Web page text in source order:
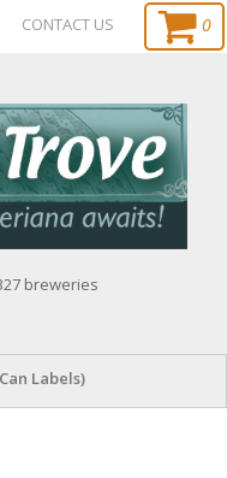
CONTACT US 0
breweries
Labels)